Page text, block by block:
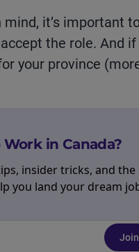
it’s important
the role. And
your province
in Canada?
insider tricks, and the
you land your dream